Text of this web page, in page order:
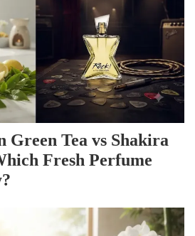
Green Tea vs Shakira
Fresh Perfume